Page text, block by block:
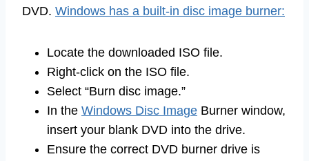
DVD. Windows has a built-in disc image burner:
Locate the downloaded ISO file.
Right-click on the ISO file.
Select “Burn disc image.”
In the Windows Disc Image Burner window,
insert your blank DVD into the drive.
Ensure the correct DVD burner drive is